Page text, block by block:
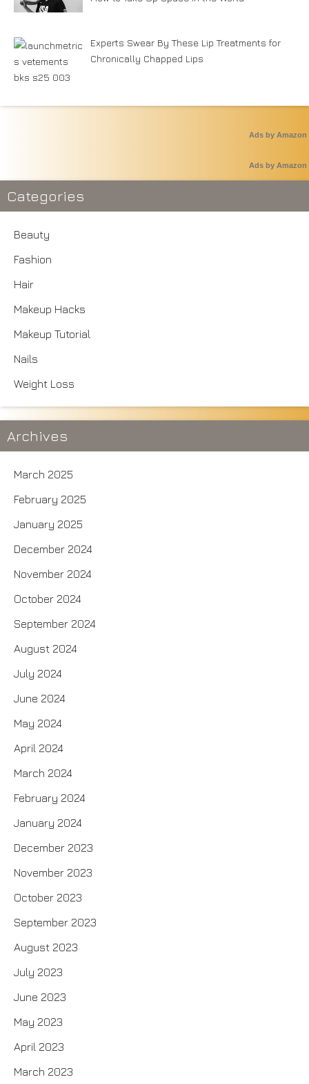
Experts Swear By These Lip Treatments for
Chronically Chapped Lips
Ads by Amazon
Ads by Amazon
Categories
Beauty
Fashion
Hair
Makeup Hacks
Makeup Tutorial
Nails
Weight Loss
Archives
March 2025
February 2025
January 2025
December 2024
November 2024
October 2024
September 2024
August 2024
July 2024
June 2024
May 2024
April 2024
March 2024
February 2024
January 2024
December 2023
November 2023
October 2023
September 2023
August 2023
July 2023
June 2023
May 2023
April 2023
March 2023